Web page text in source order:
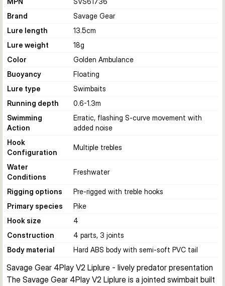
Brand
Savage Gear
Lure length
13.5cm
Lure weight
18g
Color
Golden Ambulance
Buoyancy
Floating
Lure type
Swimbaits
Running depth
0.6-1.3m
Swimming
Action
Erratic, flashing S-curve movement with
added noise
Hook
Configuration
Multiple trebles
Water
Conditions
Freshwater
Rigging options
Pre-rigged with treble hooks
Primary species
Pike
Hook size
4
Construction
4 parts, 3 joints
Body material
Hard ABS body with semi-soft PVC tail
Savage Gear 4Play V2 Liplure - lively predator presentation
The Savage Gear 4Play V2 Liplure is a jointed swimbait built